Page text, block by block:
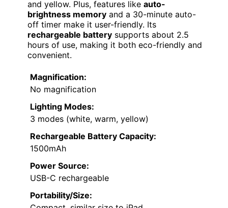
and yellow. Plus, features like auto-
brightness memory and a 30-minute auto-
off timer make it user-friendly. Its
rechargeable battery supports about 2.5
hours of use, making it both eco-friendly and
convenient.
Magnification:
No magnification
Lighting Modes:
3 modes (white, warm, yellow)
Rechargeable Battery Capacity:
1500mAh
Power Source:
USB-C rechargeable
Portability/Size: